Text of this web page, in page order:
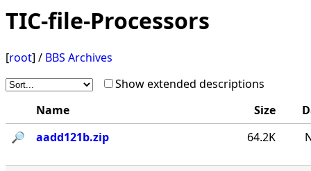
TIC-file-Processors
[root] / BBS Archives
Show extended descriptions
Name
Size
🔎︎
aadd121b.zip 64.2K